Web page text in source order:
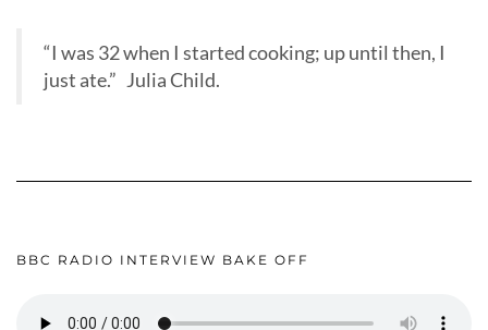
“I was 32 when I started cooking; up until then, I
just ate.” Julia Child.
BBC RADIO INTERVIEW BAKE OFF